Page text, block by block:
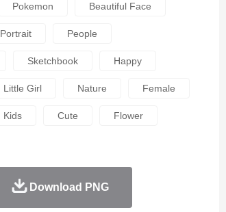
Pokemon Beautiful Face
Portrait People
Sketchbook Happy
Little Girl Nature Female
Kids Cute Flower
Download PNG